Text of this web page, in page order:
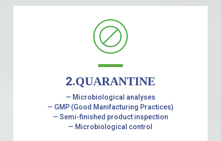
2.QUARANTINE
— Microbiological analyses
— GMP (Good Manifacturing Practices)
— Semi-finished product inspection
— Microbiological control